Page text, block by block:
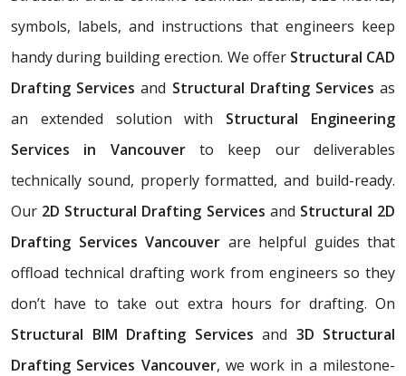
symbols, labels, and instructions that engineers keep
handy during building erection. We offer Structural CAD
Drafting Servicesand Structural Drafting Servicesas
an extended solution with Structural Engineering
Services in Vancouverto keep our deliverables
technically sound, properly formatted, and build-ready.
Our 2D Structural Drafting Services and Structural 2D
Drafting Services Vancouver are helpful guides that
offload technical drafting work from engineers so they
don’t have to take out extra hours for drafting. On
Structural BIM Drafting Services and 3D Structural
Drafting Services Vancouver, we work in a milestone-